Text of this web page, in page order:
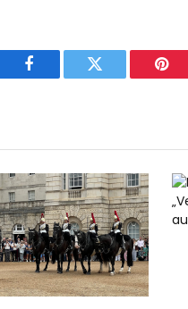
Facebook Twitter